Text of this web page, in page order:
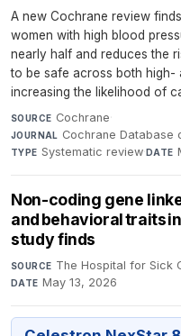
A new Cochrane review
women with high blood
nearly half and reduces the
to be safe across both high-
increasing the likelihood of
SOURCE Cochrane·
JOURNAL Cochrane Database
TYPE Systematic review·DATE
Non-coding gene
and behavioral traits
study finds
SOURCE The Hospital for Sick
DATE May 13, 2026